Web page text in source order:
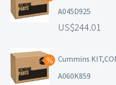
A045D925
244.01
Cummins
A060K859